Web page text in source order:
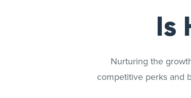
Is
Nurturing the
competitive perks and